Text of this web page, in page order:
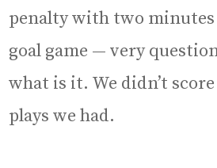
penalty with two minutes
goal game — very
what is it. We didn’t
plays we had.